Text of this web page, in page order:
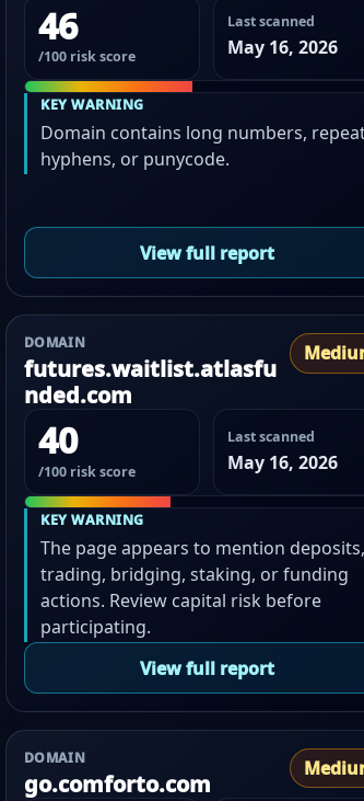
46
/100 risk score
Last scanned
May 16, 2026
KEY WARNING
Domain contains long numbers,
hyphens, or punycode.
View full report
DOMAIN
futures.waitlist.atlasfu
nded.com
40
/100 risk score
Last scanned
May 16, 2026
KEY WARNING
The page appears to mention deposits,
trading, bridging, staking, or funding
actions. Review capital risk before
participating.
View full report
DOMAIN
go.comforto.com